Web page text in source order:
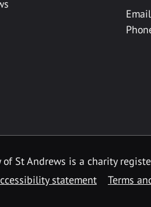
St Andrews is a charity
statement Terms